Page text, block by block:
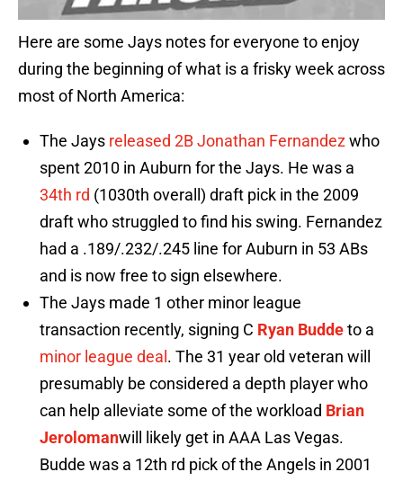
Here are some Jays notes for everyone to enjoy
during the beginning of what is a frisky week across
most of North America:
The Jays released 2B Jonathan Fernandezwho
spent 2010 in Auburn for the Jays. He was a
34th rd (1030th overall) draft pick in the 2009
draft who struggled to find his swing. Fernandez
had a .189/.232/.245 line for Auburn in 53 ABs
and is now free to sign elsewhere.
The Jays made 1 other minor league
transaction recently, signing C Ryan Buddeto a
minor league deal . The 31 year old veteran will
presumably be considered a depth player who
can help alleviate some of the workload Brian
Jerolomanwill likely get in AAA Las Vegas.
Budde was a 12th rd pick of the Angels in 2001